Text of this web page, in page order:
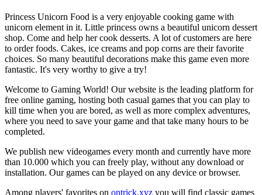
Princess Unicorn Food is a very enjoyable cooking game with
unicorn element in it. Little princess owns a beautiful unicorn dessert
shop. Come and help her cook desserts. A lot of customers are here
to order foods. Cakes, ice creams and pop corns are their favorite
choices. So many beautiful decorations make this game even more
fantastic. It's very worthy to give a try!
Welcome to Gaming World! Our website is the leading platform for
free online gaming, hosting both casual games that you can play to
kill time when you are bored, as well as more complex adventures,
where you need to save your game and that take many hours to be
completed.
We publish new videogames every month and currently have more
than 10.000 which you can freely play, without any download or
installation. Our games can be played on any device or browser.
Among players' favorites on ontrick.xyz you will find classic games